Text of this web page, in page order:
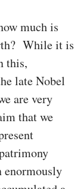
much is
While it is
this,
late Nobel
are very
that we
enormously